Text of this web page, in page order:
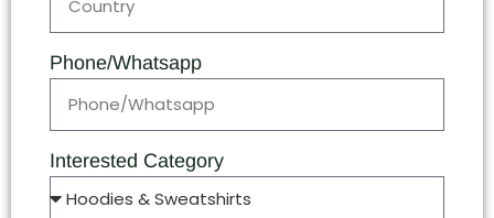
Phone/Whatsapp
Interested Category